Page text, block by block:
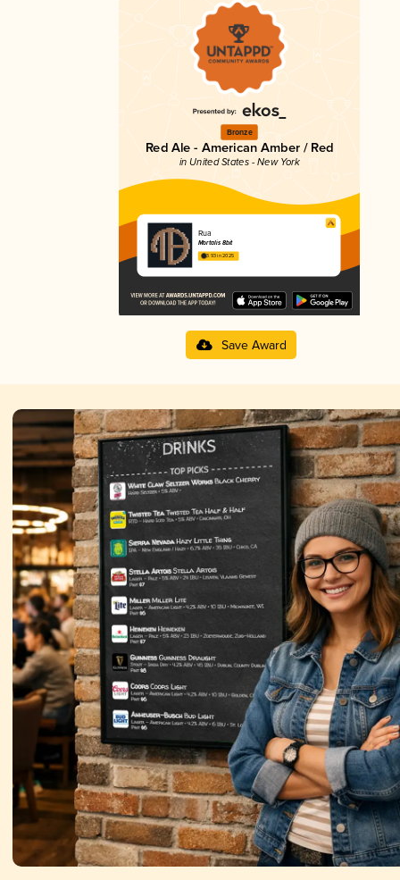
Bronze
Red Ale - American Amber / Red
in United States - New York
Rua
Mortalis 8bit
3.93 in 2025
Save Award